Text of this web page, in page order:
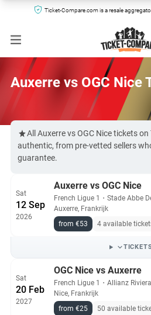
Ticket-Compare.com is a resale
Auxerre vs OGC Nice
All Auxerre vs OGC Nice tickets
authentic, from pre-vetted sellers
guarantee.
Sat
12 Sep
2026
Auxerre vs OGC Nice
French Ligue 1 ・ Stade Abbe
Auxerre, Frankrijk
from €53
4 available
Sat
20 Feb
2027
OGC Nice vs Auxerre
French Ligue 1 ・ Allianz Riviera
Nice, Frankrijk
from €25
50 available